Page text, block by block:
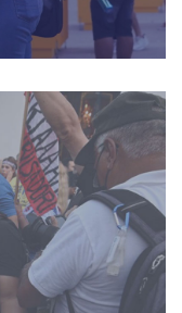
committed to
Ricans at